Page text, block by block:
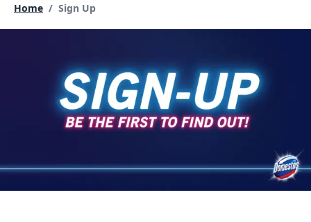
Home / Current page:
Sign Up